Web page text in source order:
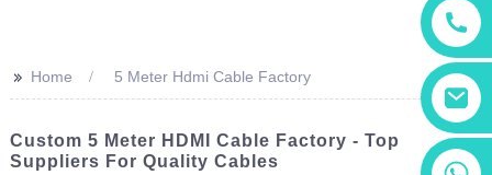
+86 18760065206
>> Home 5 Meter Hdmi Cable Factory
Custom 5 Meter HDMI Cable Factory - Top
Suppliers For Quality Cables